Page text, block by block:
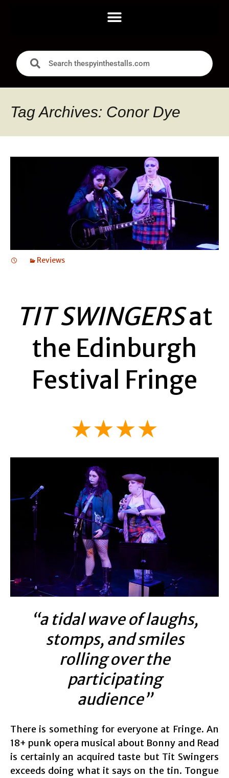
Tag Archives: Conor Dye
Reviews
TIT SWINGERSat
the Edinburgh
Festival Fringe
★★★★
“a tidal wave of laughs,
stomps, and smiles
rolling over the
participating
audience”
There is something for everyone at Fringe. An
18+ punk opera musical about Bonny and Read
is certainly an acquired taste but Tit Swingers
exceeds doing what it says on the tin. Tongue